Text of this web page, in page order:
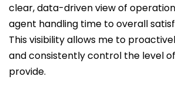
clear, data-driven view of
agent handling time to overall
This visibility allows me to
and consistently control the level
provide.